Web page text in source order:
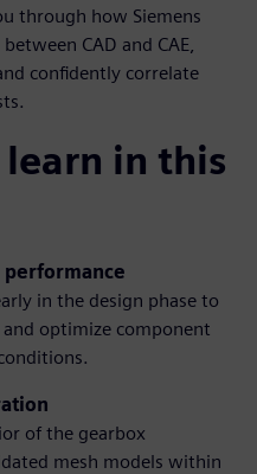
through how Siemens
CAD and CAE,
confidently correlate
in this
in the design phase to
optimize component
of the gearbox
mesh models within